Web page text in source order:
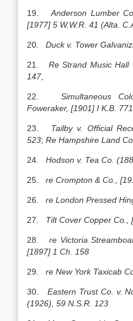
19. Anderson Lumber
[1977] 5 W.W.R. 41 (Alta.
20. Duck v. Tower
21. Re Strand Music Hall
147,
22. Simultaneous
Foweraker, [1901] I K.B. 771
23. Tailby v. Official
523; Re Hampshire Land
24. Hodson v. Tea Co.
25. re Crompton & Co.,
26. re London Pressed
27. Tilt Cover Copper Co.,
28. re Victoria
[1897] 1 Ch. 158
29. re New York Taxicab
30. Eastern Trust Co. v.
(1926), 59 N.S.R. 123